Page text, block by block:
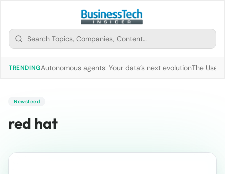
TRENDINGAutonomous agents: Your data’s next evolutionThe Use
Newsfeed
red hat